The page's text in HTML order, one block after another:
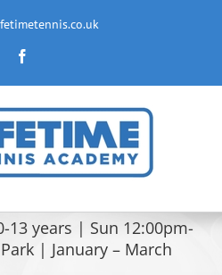
13 years | Sun 12:00pm-
| January – March